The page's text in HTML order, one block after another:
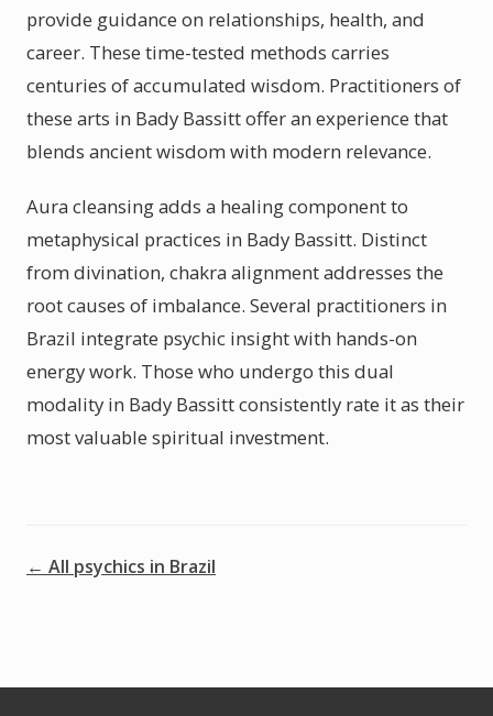
provide guidance on relationships, health, and
career. These time-tested methods carries
centuries of accumulated wisdom. Practitioners of
these arts in Bady Bassitt offer an experience that
blends ancient wisdom with modern relevance.
Aura cleansing adds a healing component to
metaphysical practices in Bady Bassitt. Distinct
from divination, chakra alignment addresses the
root causes of imbalance. Several practitioners in
Brazil integrate psychic insight with hands-on
energy work. Those who undergo this dual
modality in Bady Bassitt consistently rate it as their
most valuable spiritual investment.
← All psychics in Brazil